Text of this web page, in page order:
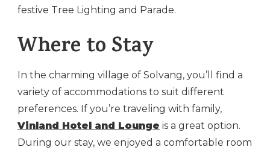
festive Tree Lighting and Parade.
Where to Stay
In the charming village of Solvang, you’ll find a
variety of accommodations to suit different
preferences. If you’re traveling with family,
Vinland Hotel and Lounge is a great option.
During our stay, we enjoyed a comfortable room